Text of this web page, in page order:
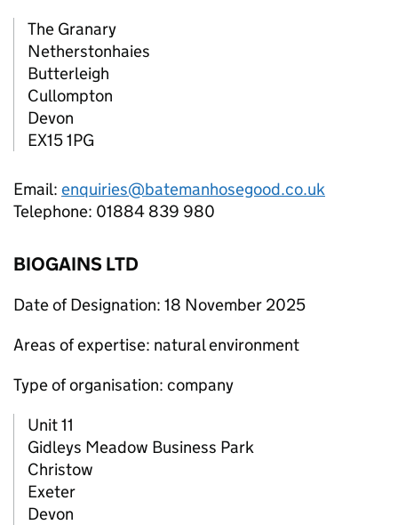
The Granary
Netherstonhaies
Butterleigh
Cullompton
Devon
EX15 1PG
Email: enquiries@batemanhosegood.co.uk
Telephone: 01884 839 980
BIOGAINS LTD
Date of Designation: 18 November 2025
Areas of expertise: natural environment
Type of organisation: company
Unit 11
Gidleys Meadow Business Park
Christow
Exeter
Devon